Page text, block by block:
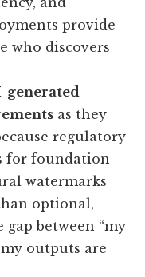
provide
who discovers
generated
as they
regulatory
for foundation
watermarks
optional,
between “my
outputs are